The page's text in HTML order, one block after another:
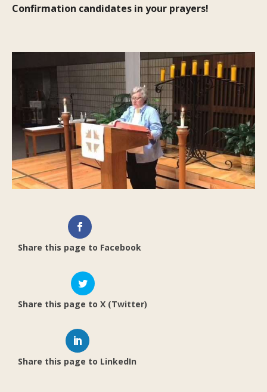
Confirmation candidates in your prayers!
Share this page to Facebook
Share this page to X (Twitter)
Share this page to LinkedIn